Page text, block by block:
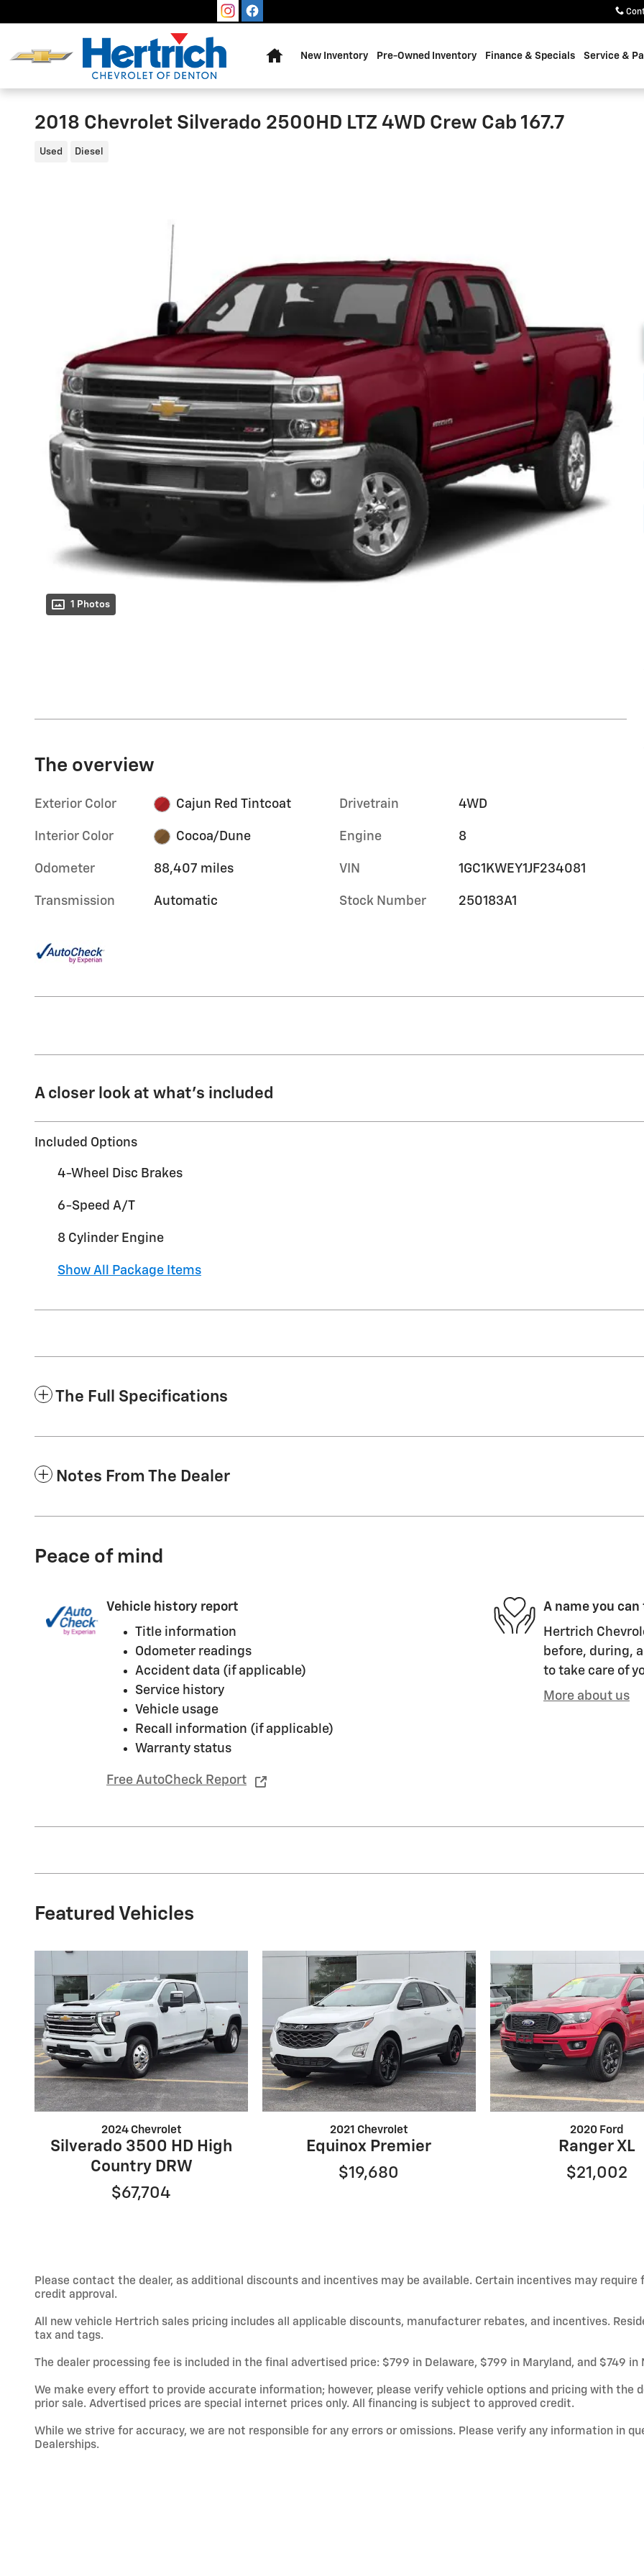
New Inventory Pre-Owned Inventory Finance & Specials Service &
2018 Chevrolet Silverado 2500HD LTZ 4WD Crew Cab 167.7
Used Diesel
1 Photos
The overview
Exterior Color Cajun Red Tintcoat
Interior Color Cocoa/Dune
Odometer 88,407 miles
Transmission Automatic
Drivetrain 4WD
Engine 8
VIN 1GC1KWEY1JF234081
Stock Number 250183A1
A closer look at what’s included
Included Options
4-Wheel Disc Brakes
6-Speed A/T
8 Cylinder Engine
Show All Package Items
The Full Specifications
Notes From The Dealer
Peace of mind
Vehicle history report
Title information
Odometer readings
Accident data (if applicable)
Service history
Vehicle usage
Recall information (if applicable)
Warranty status
Free AutoCheck Report
A name you
Hertrich
before, during,
to take care of
More about us
Featured Vehicles
2024 Chevrolet
Silverado 3500 HD High
Country DRW
$67,704
2021 Chevrolet
Equinox Premier
$19,680
2020 Ford
Ranger XL
$21,002
Please contact the dealer, as additional discounts and incentives may be available. Certain incentives may
credit approval.
All new vehicle Hertrich sales pricing includes all applicable discounts, manufacturer rebates, and incentives.
tax and tags.
The dealer processing fee is included in the final advertised price: $799 in Delaware, $799 in Maryland, and $749 in
We make every effort to provide accurate information; however, please verify vehicle options and pricing with the
prior sale. Advertised prices are special internet prices only. All financing is subject to approved credit.
While we strive for accuracy, we are not responsible for any errors or omissions. Please verify any information in
Dealerships.